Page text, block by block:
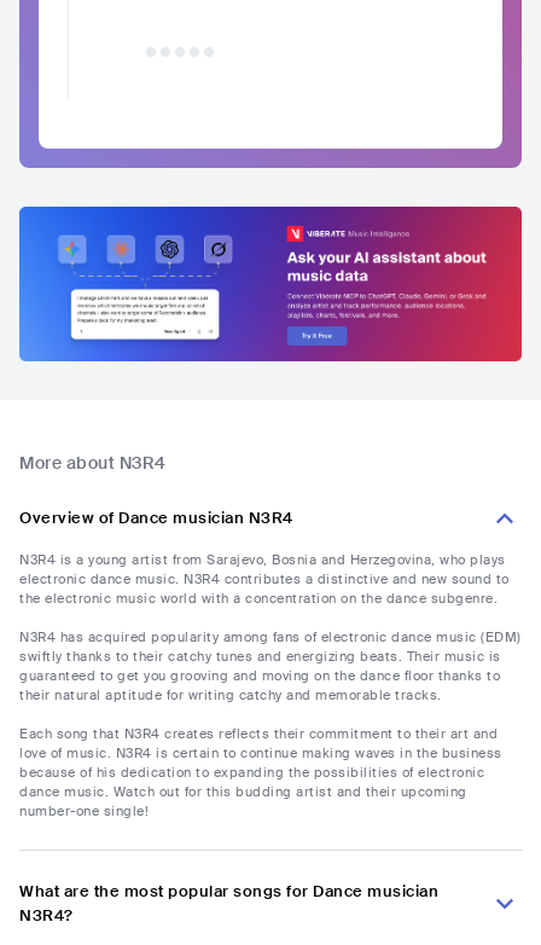
More about N3R4
Overview of Dance musician N3R4
N3R4 is a young artist from Sarajevo, Bosnia and Herzegovina, who plays
electronic dance music. N3R4 contributes a distinctive and new sound to
the electronic music world with a concentration on the dance subgenre.
N3R4 has acquired popularity among fans of electronic dance music (EDM)
swiftly thanks to their catchy tunes and energizing beats. Their music is
guaranteed to get you grooving and moving on the dance floor thanks to
their natural aptitude for writing catchy and memorable tracks.
Each song that N3R4 creates reflects their commitment to their art and
love of music. N3R4 is certain to continue making waves in the business
because of his dedication to expanding the possibilities of electronic
dance music. Watch out for this budding artist and their upcoming
number-one single!
What are the most popular songs for Dance musician
N3R4?